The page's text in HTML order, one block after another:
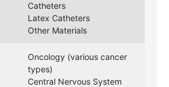
Catheters
Latex Catheters
Other Materials
Oncology (various cancer
types)
Central Nervous System